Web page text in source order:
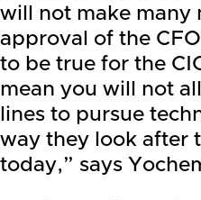
will not make many
approval of the
to be true for the
mean you will not
lines to pursue
way they look after
today,” says